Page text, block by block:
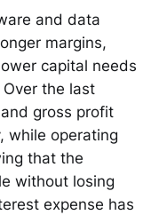
and data
margins,
capital needs
the last
and gross profit
while operating
that the
without losing
expense has